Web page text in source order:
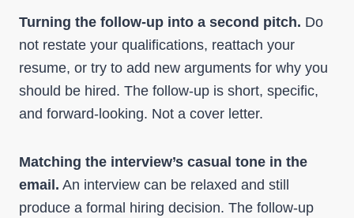
Turning the follow-up into a second pitch. Do
not restate your qualifications, reattach your
resume, or try to add new arguments for why you
should be hired. The follow-up is short, specific,
and forward-looking. Not a cover letter.
Matching the interview’s casual tone in the
email. An interview can be relaxed and still
produce a formal hiring decision. The follow-up